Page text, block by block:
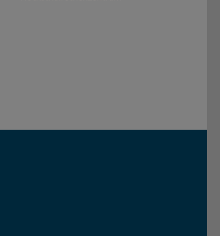
TU Darmstadt
der TU Darmstadt